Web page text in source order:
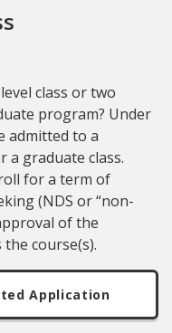
class or two
program? Under
admitted to a
graduate class.
for a term of
(NDS or “non-
of the
course(s).
Application